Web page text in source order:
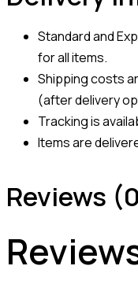
Standard and
for all items.
Shipping costs
(after delivery
Tracking is
Items are
Reviews